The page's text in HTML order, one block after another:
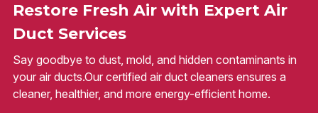
Restore Fresh Air with Expert Air
Duct Services
Say goodbye to dust, mold, and hidden contaminants in
your air ducts.Our certified air duct cleaners ensures a
cleaner, healthier, and more energy-efficient home.